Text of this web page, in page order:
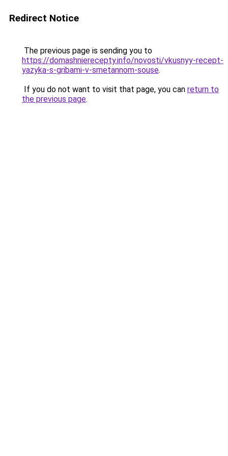
Redirect Notice
The previous page is sending you to
https://domashnierecepty.info/novosti/vkusnyy-recept-
yazyka-s-gribami-v-smetannom-souse.
If you do not want to visit that page, you can return to
the previous page.